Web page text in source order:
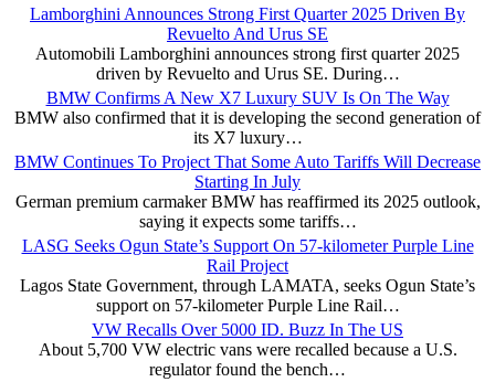
Lamborghini Announces Strong First Quarter 2025 Driven By
Revuelto And Urus SE
Automobili Lamborghini announces strong first quarter 2025
driven by Revuelto and Urus SE. During…
BMW Confirms A New X7 Luxury SUV Is On The Way
BMW also confirmed that it is developing the second generation of
its X7 luxury…
BMW Continues To Project That Some Auto Tariffs Will Decrease
Starting In July
German premium carmaker BMW has reaffirmed its 2025 outlook,
saying it expects some tariffs…
LASG Seeks Ogun State’s Support On 57-kilometer Purple Line
Rail Project
Lagos State Government, through LAMATA, seeks Ogun State’s
support on 57-kilometer Purple Line Rail…
VW Recalls Over 5000 ID. Buzz In The US
About 5,700 VW electric vans were recalled because a U.S.
regulator found the bench…